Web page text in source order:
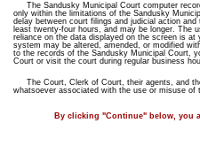
The Sandusky Municipal Court computer
only within the limitations of the Sandusky
delay between court filings and judicial action
least twenty-four hours, and may be longer. The
reliance on the data displayed on the screen is
system may be altered, amended, or modified
to the records of the Sandusky Municipal Court,
Court or visit the court during regular business
The Court, Clerk of Court, their agents, and
whatsoever associated with the use or misuse of
By clicking "Continue" below, you